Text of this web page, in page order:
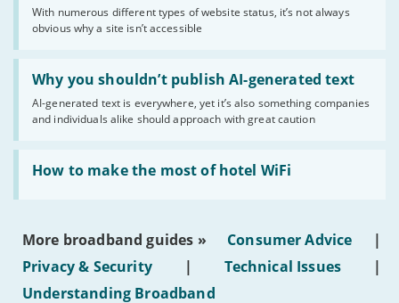
With numerous different types of website status, it’s not always
obvious why a site isn’t accessible
website
statuses'
Why you shouldn’t publish AI-generated text
AI-generated text is everywhere, yet it’s also something companies
and individuals alike should approach with great caution
Read:
'Why
shouldn’t
publish
AI-
generated
text'
How to make the most of hotel WiFi
Read:
'How
make
of
hotel
WiFi'
More broadband guides » Consumer Advice
|
Privacy & Security
| Technical Issues
|
Understanding Broadband